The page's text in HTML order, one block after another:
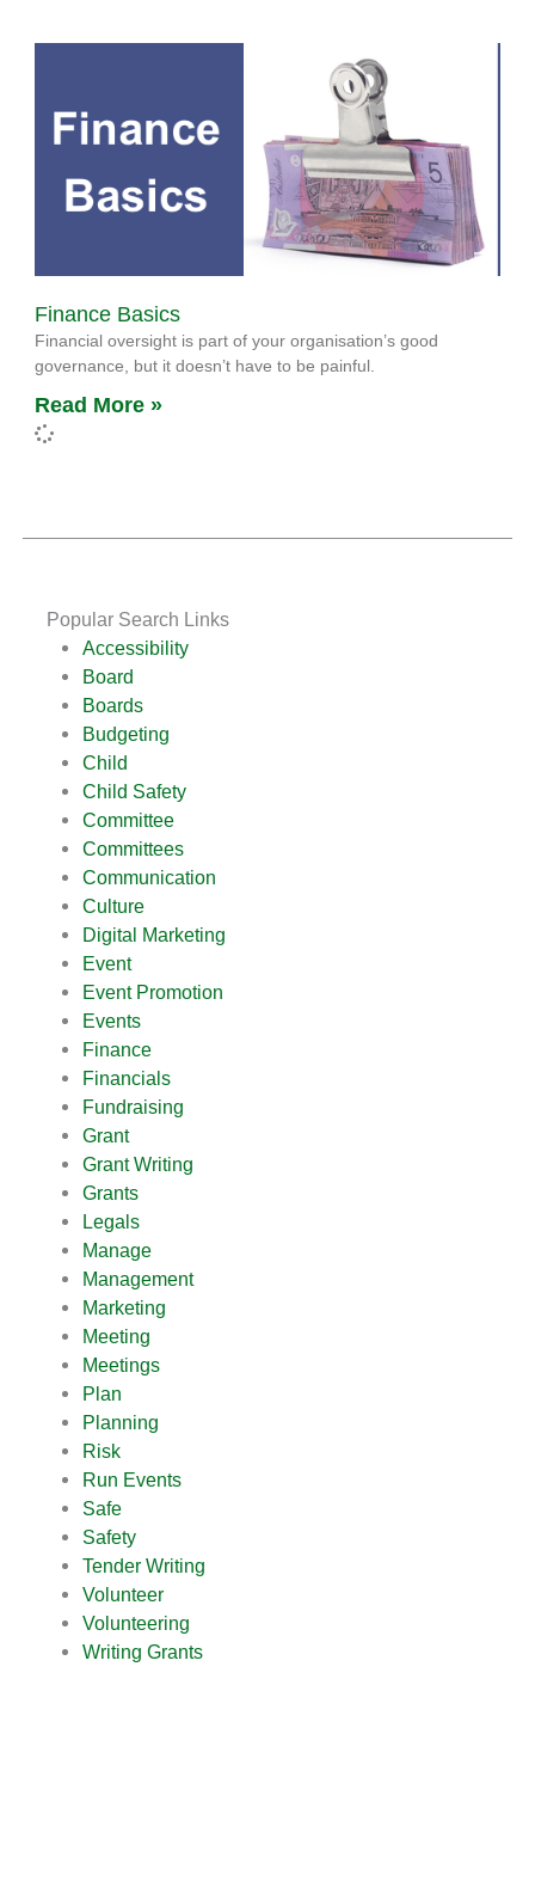
Finance Basics
Financial oversight is part of your organisation’s good
governance, but it doesn’t have to be painful.
Read More »
Popular Search Links
Accessibility
Board
Boards
Budgeting
Child
Child Safety
Committee
Committees
Communication
Culture
Digital Marketing
Event
Event Promotion
Events
Finance
Financials
Fundraising
Grant
Grant Writing
Grants
Legals
Manage
Management
Marketing
Meeting
Meetings
Plan
Planning
Risk
Run Events
Safe
Safety
Tender Writing
Volunteer
Volunteering
Writing Grants